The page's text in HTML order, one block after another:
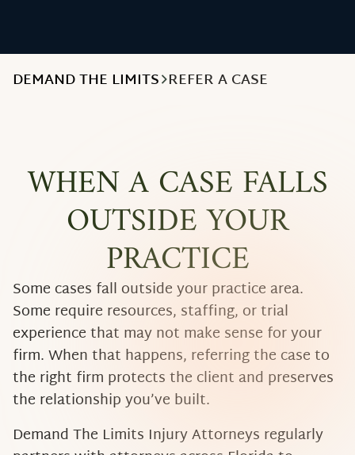
DEMAND THE LIMITS REFER A CASE
WHEN A CASE FALLS
OUTSIDE YOUR
PRACTICE
Some cases fall outside your practice area.
Some require resources, staffing, or trial
experience that may not make sense for your
firm. When that happens, referring the case to
the right firm protects the client and preserves
the relationship you’ve built.
Demand The Limits Injury Attorneys regularly